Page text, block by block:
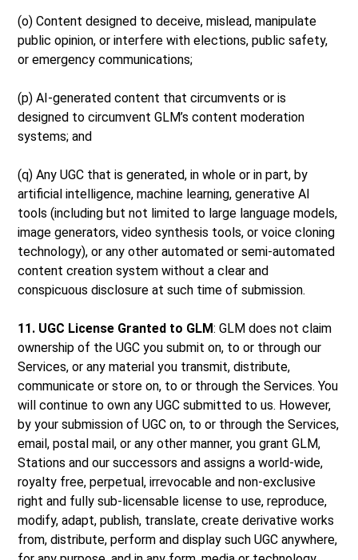
(o) Content designed to deceive, mislead, manipulate
public opinion, or interfere with elections, public safety,
or emergency communications;
(p) AI-generated content that circumvents or is
designed to circumvent GLM’s content moderation
systems; and
(q) Any UGC that is generated, in whole or in part, by
artificial intelligence, machine learning, generative AI
tools (including but not limited to large language models,
image generators, video synthesis tools, or voice cloning
technology), or any other automated or semi-automated
content creation system without a clear and
conspicuous disclosure at such time of submission.
11. UGC License Granted to GLM: GLM does not claim
ownership of the UGC you submit on, to or through our
Services, or any material you transmit, distribute,
communicate or store on, to or through the Services. You
will continue to own any UGC submitted to us. However,
by your submission of UGC on, to or through the Services,
email, postal mail, or any other manner, you grant GLM,
Stations and our successors and assigns a world-wide,
royalty free, perpetual, irrevocable and non-exclusive
right and fully sub-licensable license to use, reproduce,
modify, adapt, publish, translate, create derivative works
from, distribute, perform and display such UGC anywhere,